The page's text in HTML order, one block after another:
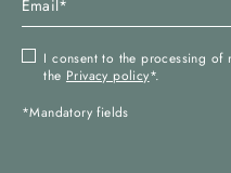
I consent to the processing of
the Privacy policy*.
*Mandatory fields